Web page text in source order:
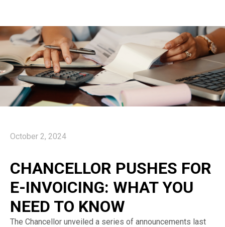
October 2, 2024
CHANCELLOR PUSHES FOR
E-INVOICING: WHAT YOU
NEED TO KNOW
The Chancellor unveiled a series of announcements last